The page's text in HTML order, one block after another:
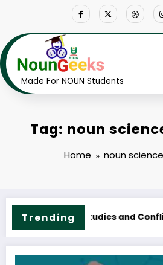
Made For NOUN Students
Tag: noun
Home noun
Trending
Outline & Fees
NOUN M.Sc. Public Health